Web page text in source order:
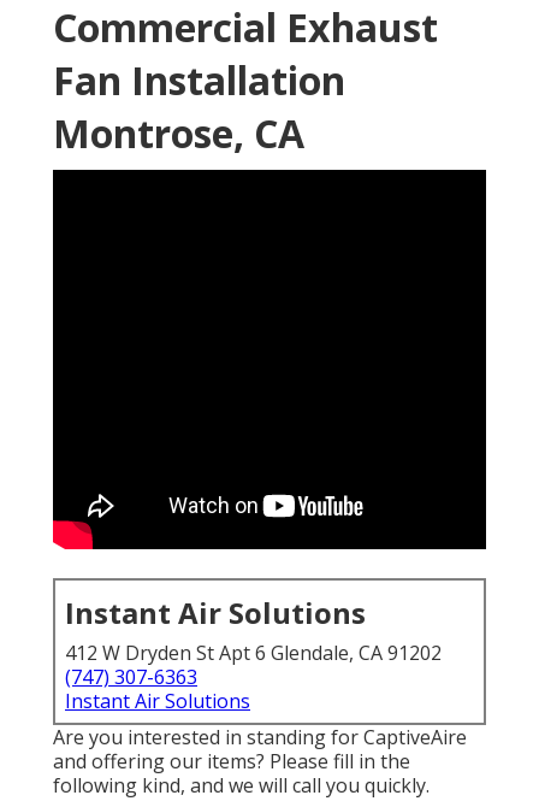
Commercial Exhaust
Fan Installation
Montrose, CA
Instant Air Solutions
412 W Dryden St Apt 6 Glendale, CA 91202
(747) 307-6363
Instant Air Solutions
Are you interested in standing for CaptiveAire
and offering our items? Please fill in the
following kind, and we will call you quickly.